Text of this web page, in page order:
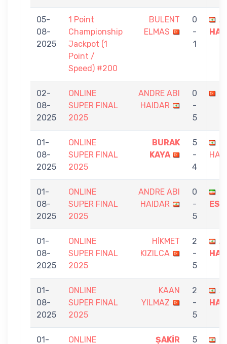
05-
08-
2025
1 Point
Championship
Jackpot (1
Point /
Speed) #200
BULENT
ELMAS
0
-
1
02-
08-
2025
ONLINE
SUPER FINAL
2025
ANDRE ABI
HAIDAR
0
-
5
01-
08-
2025
ONLINE
SUPER FINAL
2025
BURAK
KAYA
5
-
4
01-
08-
2025
ONLINE
SUPER FINAL
2025
ANDRE ABI
HAIDAR
0
-
5
01-
08-
2025
ONLINE
SUPER FINAL
2025
HİKMET
KIZILCA
2
-
5
01-
08-
2025
ONLINE
SUPER FINAL
2025
KAAN
YILMAZ
2
-
5
01-
ONLINE
ŞAKİR
5